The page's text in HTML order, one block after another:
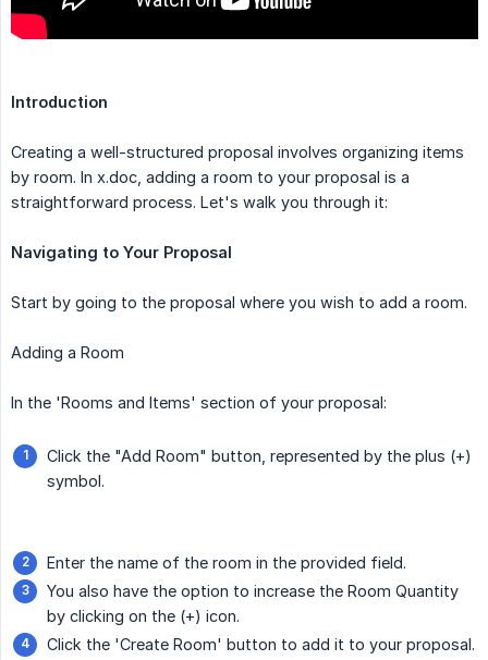
Introduction
Creating a well-structured proposal involves organizing items
by room. In x.doc, adding a room to your proposal is a
straightforward process. Let's walk you through it:
Navigating to Your Proposal
Start by going to the proposal where you wish to add a room.
Adding a Room
In the 'Rooms and Items' section of your proposal:
Click the "Add Room" button, represented by the plus (+)
symbol.
Enter the name of the room in the provided field.
You also have the option to increase the Room Quantity
by clicking on the (+) icon.
Click the 'Create Room' button to add it to your proposal.